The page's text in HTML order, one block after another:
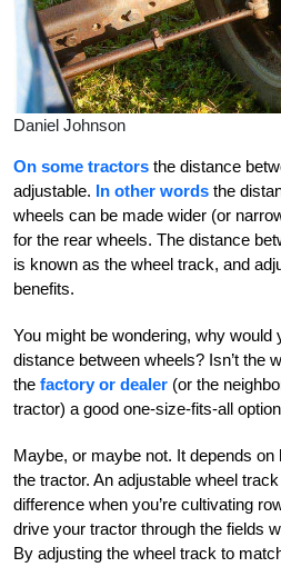
Daniel Johnson
On some tractors the distance
adjustable. In other words the
wheels can be made wider (or
for the rear wheels. The distance
is known as the wheel track, and
benefits.
You might be wondering, why would
distance between wheels? Isn’t the
the factory or dealer (or the
tractor) a good one-size-fits-all
Maybe, or maybe not. It depends on
the tractor. An adjustable wheel
difference when you’re cultivating
drive your tractor through the fields
By adjusting the wheel track to